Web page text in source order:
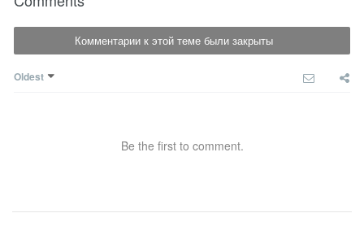
Комментарии к этой теме были закрыты
Oldest
Be the first to comment.